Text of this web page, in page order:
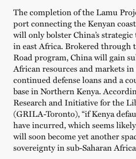
The completion of the Lamu
port connecting the Kenyan
will only bolster China’s
in east Africa. Brokered through
Road program, China will gain
African resources and markets
continued defense loans and a
base in Northern Kenya.
Research and Initiative for the
(GRILA-Toronto), “if Kenya
have incurred, which seems
will soon become yet another
sovereignty in sub-Saharan